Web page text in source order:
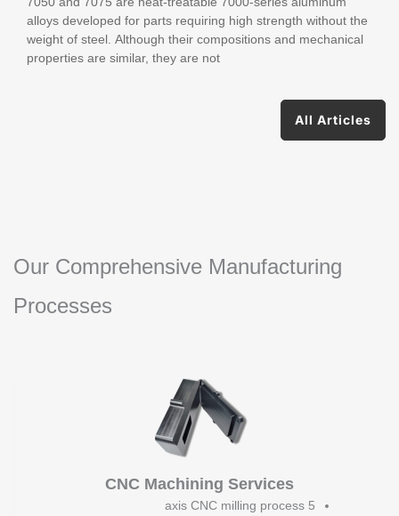
Applications
alloys developed for parts requiring high strength without the
weight of steel. Although their compositions and mechanical
properties are similar, they are not
All Articles
Our Comprehensive Manufacturing
Processes
CNC Machining Services
5 axis CNC milling process